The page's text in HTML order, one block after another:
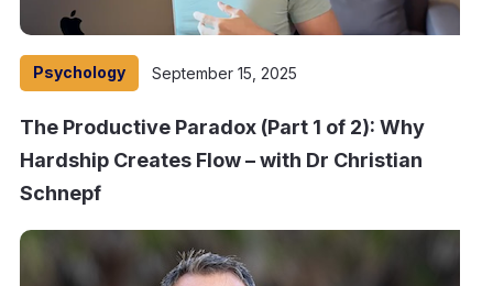
Psychology September 15, 2025
The Productive Paradox (Part 1 of 2): Why
Hardship Creates Flow – with Dr Christian
Schnepf